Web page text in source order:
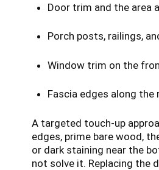
Door trim and the area
Porch posts, railings,
Window trim on the
Fascia edges along
A targeted touch-up
edges, prime bare wood,
or dark staining near the
not solve it. Replacing the